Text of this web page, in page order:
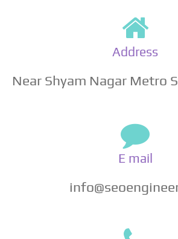
Address
Near Shyam Nagar Metro
E mail